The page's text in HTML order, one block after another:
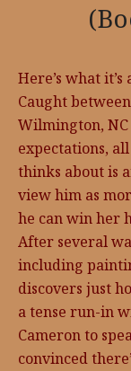
Here’s what it’s
Caught
Wilmington,
expectations,
thinks about is
view him as
he can win her
After several
including
discovers just
a tense run-in
Cameron to
convinced